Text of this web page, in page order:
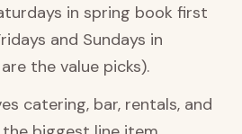
in spring book first
and Sundays in
the value picks).
catering, bar, rentals, and